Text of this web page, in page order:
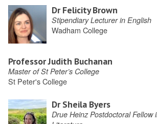
Dr Felicity Brown
Stipendiary Lecturer in English
Wadham College
Professor Judith Buchanan
Master of St Peter’s College
St Peter's College
Dr Sheila Byers
Drue Heinz Postdoctoral Fellow